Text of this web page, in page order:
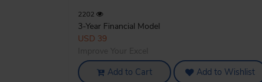
2202
3-Year Financial Model
USD 39
Add to Cart Add to Wishlist